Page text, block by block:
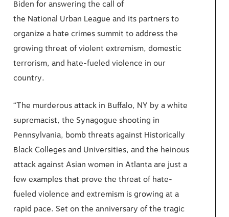
Biden foranswering the call of
the National Urban League and its partners to
organize a hate crimes summit to address the
growing threat of violent extremism, domestic
terrorism, and hate-fueled violence in our
country.
“The murderous attack in Buffalo, NY by a white
supremacist, the Synagogue shooting in
Pennsylvania, bomb threatsagainst Historically
Black Collegesand Universities, and the heinous
attack against Asian women in Atlanta are just a
few examples that prove the threat of hate-
fueled violence and extremism isgrowing at a
rapid pace. Set on the anniversary of the tragic